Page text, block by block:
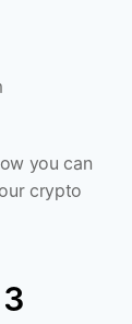
you can
crypto